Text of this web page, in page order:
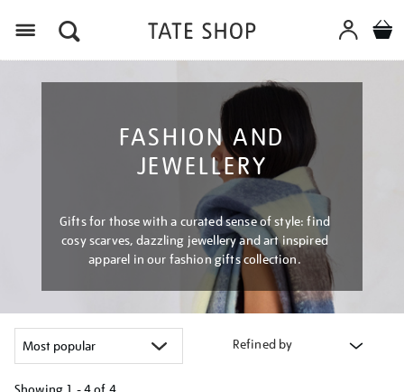
FASHION AND
JEWELLERY
Gifts for those with a curated sense of style: find
cosy scarves, dazzling jewellery and art inspired
apparel in our fashion gifts collection.
Refined by